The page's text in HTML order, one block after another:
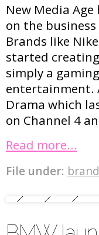
New Media
on the
Brands like
started
simply a
entertainment.
Drama which
on Channel 4
Read more…
File under: